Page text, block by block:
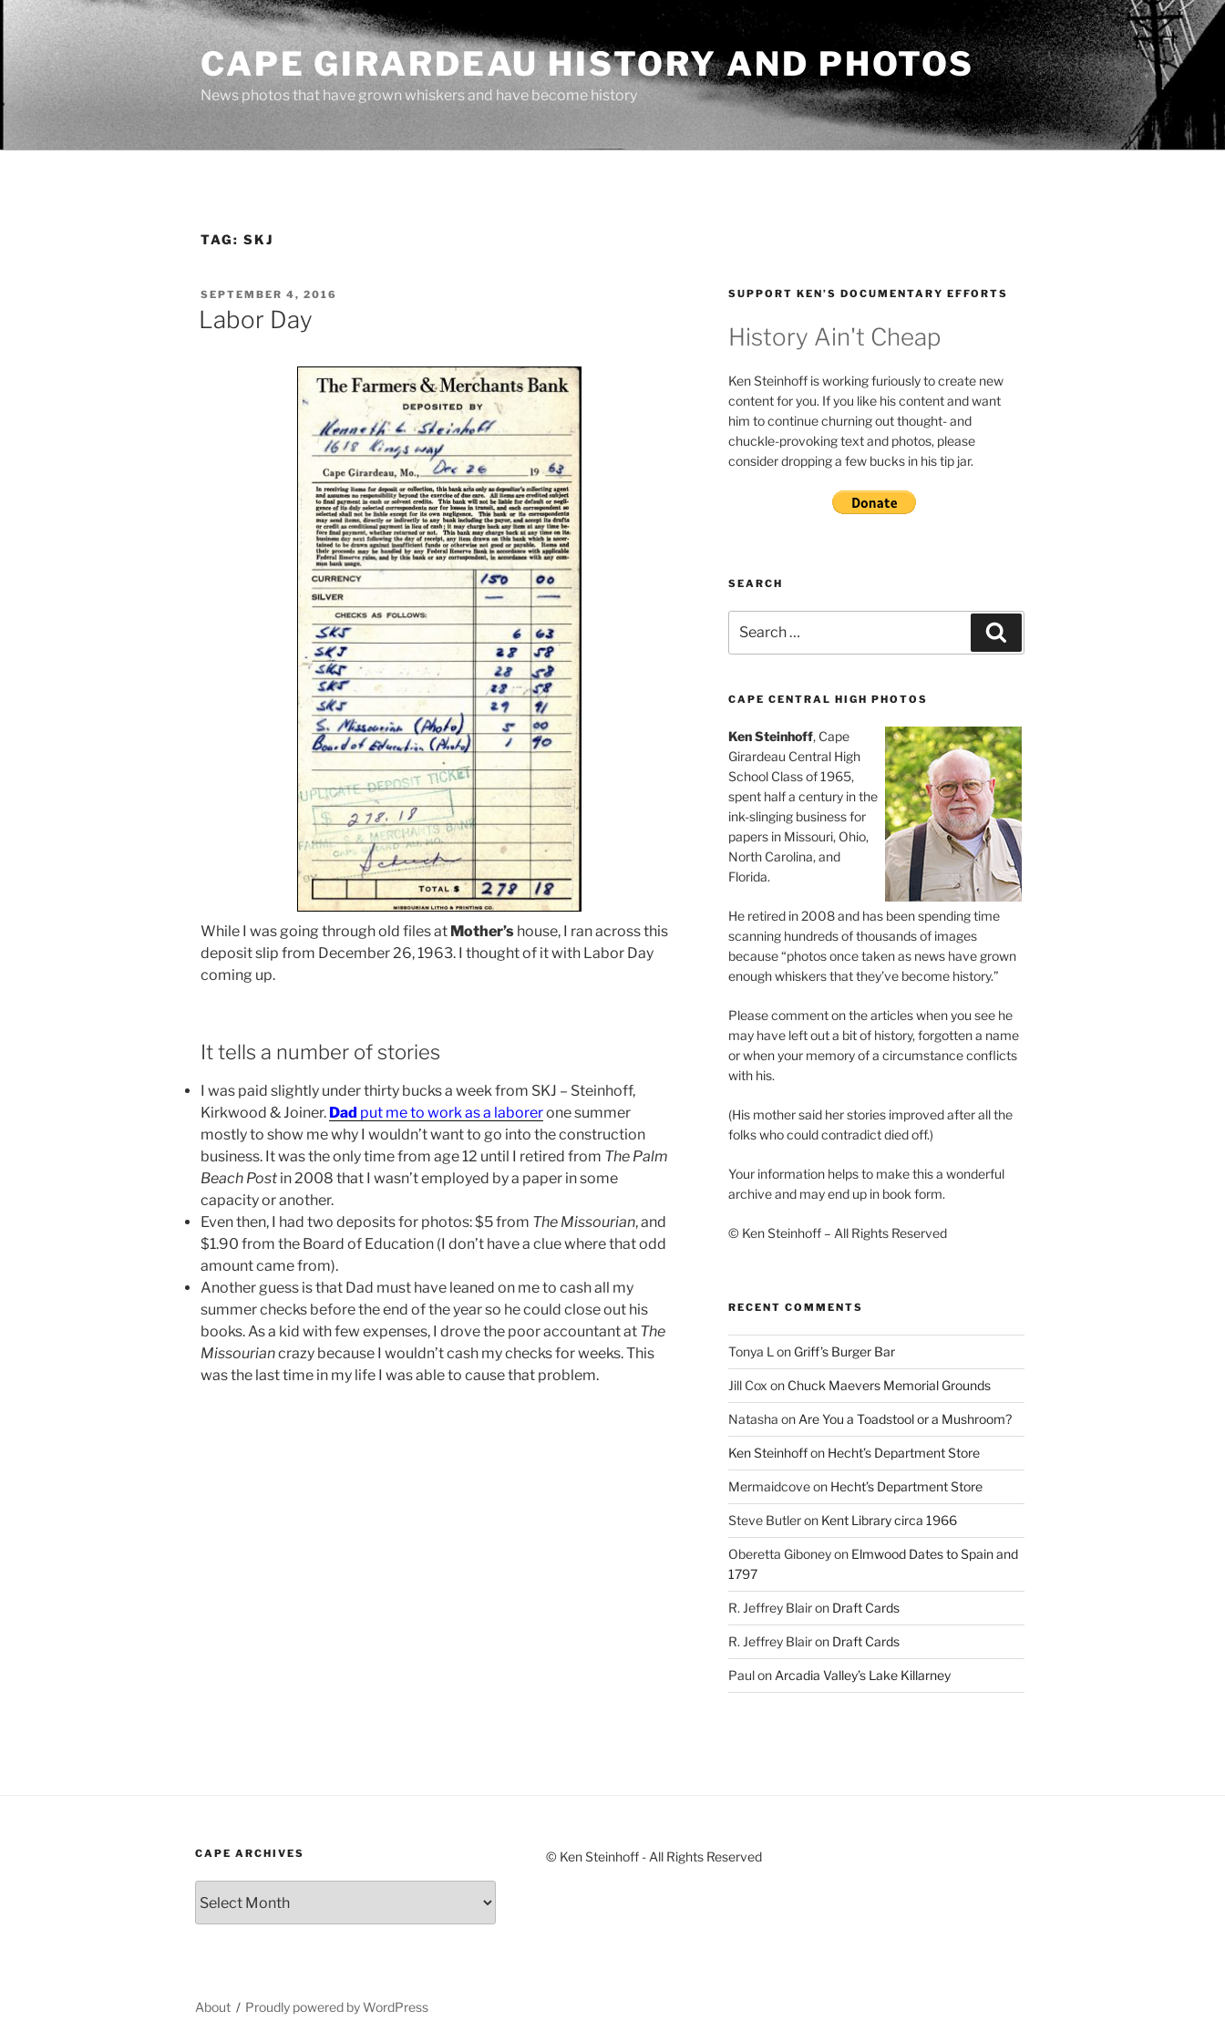
Skip
content
CAPE GIRARDEAU HISTORY AND PHOTOS
News photos that have grown whiskers and have become history
TAG: SKJ
POSTED
ON
SEPTEMBER 4, 2016
Labor Day
While I was going through old files at Mother’s house, I ran across this
deposit slip from December 26, 1963. I thought of it with Labor Day
coming up.
It tells a number of stories
I was paid slightly under thirty bucks a week from SKJ – Steinhoff,
Kirkwood & Joiner. Dad put me to work as a laborerone summer
mostly to show me why I wouldn’t want to go into the construction
business. It was the only time from age 12 until I retired from The Palm
Beach Post in 2008 that I wasn’t employed by a paper in some
capacity or another.
Even then, I had two deposits for photos: $5 from The Missourian, and
$1.90 from the Board of Education (I don’t have a clue where that odd
amount came from).
Another guess is that Dad must have leaned on me to cash all my
summer checks before the end of the year so he could close out his
books. As a kid with few expenses, I drove the poor accountant at The
Missouriancrazy because I wouldn’t cash my checks for weeks. This
was the last time in my life I was able to cause that problem.
SUPPORT KEN’S DOCUMENTARY EFFORTS
History Ain't Cheap
Ken Steinhoff is working furiously to create new
content for you. If you like his content and want
him to continue churning out thought- and
chuckle-provoking text and photos, please
consider dropping a few bucks in his tip jar.
SEARCH
for:
CAPE CENTRAL HIGH PHOTOS
Ken Steinhoff, Cape
Girardeau Central High
School Class of 1965,
spent half a century in the
ink-slinging business for
papers in Missouri, Ohio,
North Carolina, and
Florida.
He retired in 2008 and has been spending time
scanning hundreds of thousands of images
because “photos once taken as news have grown
enough whiskers that they’ve become history.”
Please comment on the articles when you see he
may have left out a bit of history, forgotten a name
or when your memory of a circumstance conflicts
with his.
(His mother said her stories improved after all the
folks who could contradict died off.)
Your information helps to make this a wonderful
archive and may end up in book form.
© Ken Steinhoff – All Rights Reserved
RECENT COMMENTS
Tonya L on Griff’s Burger Bar
Jill Cox on Chuck Maevers Memorial Grounds
Natasha on Are You a Toadstool or a Mushroom?
Ken Steinhoffon Hecht’s Department Store
Mermaidcoveon Hecht’s Department Store
Steve Butleron Kent Library circa 1966
Oberetta Giboneyon Elmwood Dates to Spain and
1797
R. Jeffrey Blairon Draft Cards
R. Jeffrey Blairon Draft Cards
Paulon Arcadia Valley’s Lake Killarney
CAPE ARCHIVES
Archives
© Ken Steinhoff - All Rights Reserved
About Proudly powered by WordPress